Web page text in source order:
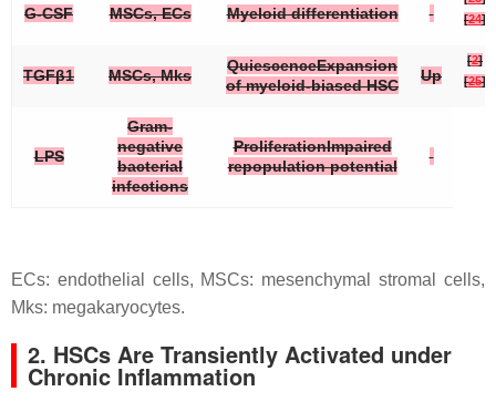
G-CSF MSCs, ECs Myeloid differentiation
[24]
TGFβ1 MSCs, Mks
QuiescenceExpansion
of myeloid-biased HSC
Up
[2]
[25]
LPS
Gram-
negative
bacterial
infections
ProliferationImpaired
repopulation potential
ECs: endothelial cells, MSCs: mesenchymal stromal cells,
Mks: megakaryocytes.
2. HSCs Are Transiently Activated under
Chronic Inflammation